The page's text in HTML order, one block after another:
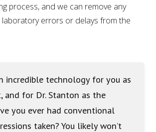
process, and we can remove any
errors or delays from the
incredible technology for you as
and for Dr. Stanton as the
you ever had conventional
taken? You likely won’t